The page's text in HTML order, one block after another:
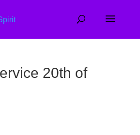
20th of